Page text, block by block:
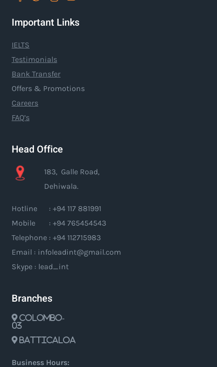
Important Links
IELTS
Testimonials
Bank Transfer
Offers & Promotions
Careers
FAQ’s
Head Office
183, Galle Road,
Dehiwala.
Hotline : +94 117 881991
Mobile : +94 765454543
Telephone : +94 112715983
Email : infoleadint@gmail.com
Skype : lead_int
Branches
Colombo-
03
Batticaloa
Business Hours: